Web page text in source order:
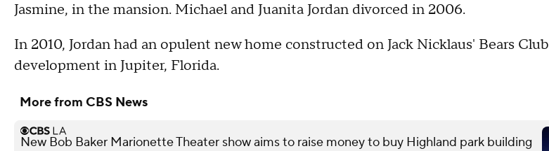
Jasmine, in the mansion. Michael and Juanita Jordan divorced in 2006.
In 2010, Jordan had an opulent new home constructed on Jack Nicklaus' Bears Club
development in Jupiter, Florida.
More from CBS News
New Bob Baker Marionette Theater show aims to raise money to buy Highland park building